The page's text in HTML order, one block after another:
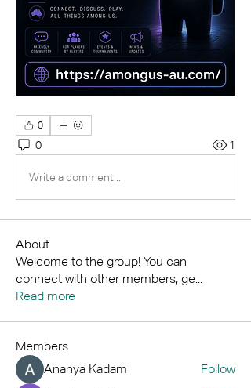
0
0 1
Write a comment...
About
Welcome to the group! You can
connect with other members, ge...
Read more
Members
Ananya Kadam
Follow